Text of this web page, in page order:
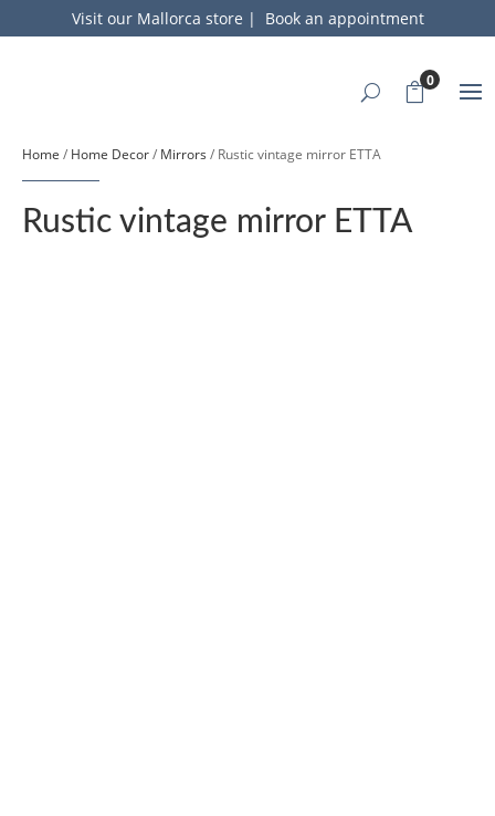
Visit our Mallorca store | Book an appointment
0
Home / Home Decor/ Mirrors / Rustic vintage mirror ETTA
Rustic vintage mirror ETTA